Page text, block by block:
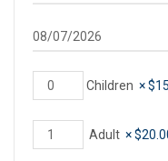
Children ×$
Adult ×$